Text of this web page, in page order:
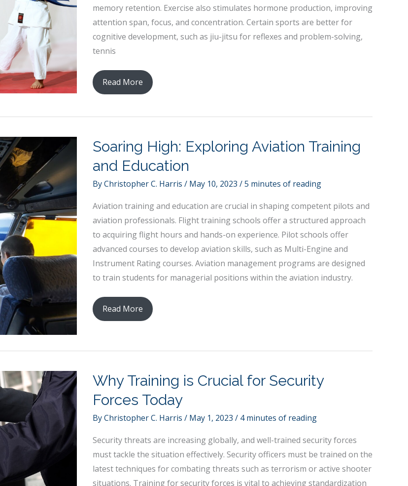
memory retention. Exercise also stimulates hormone production, improving
attention span, focus, and concentration. Certain sports are better for
cognitive development, such as jiu-jitsu for reflexes and problem-solving,
tennis
How
Sports
Cognitive
Development
Among
Children
Read More
Soaring High: Exploring Aviation Training
and Education
ByChristopher C. Harris / May 10, 2023 /5 minutes of reading
Aviation training and education are crucial in shaping competent pilots and
aviation professionals. Flight training schools offer a structured approach
to acquiring flight hours and hands-on experience. Pilot schools offer
advanced courses to develop aviation skills, such as Multi-Engine and
Instrument Rating courses. Aviation management programs are designed
to train students for managerial positions within the aviation industry.
Soaring
High:
Aviation
and
Read More
Why Training is Crucial for Security
Forces Today
ByChristopher C. Harris / May 1, 2023 / 4 minutes of reading
Security threats are increasing globally, and well-trained security forces
must tackle the situation effectively. Security officers must be trained on the
latest techniques for combating threats such as terrorism or active shooter
situations. Training for security forces is vital to achieving standardization